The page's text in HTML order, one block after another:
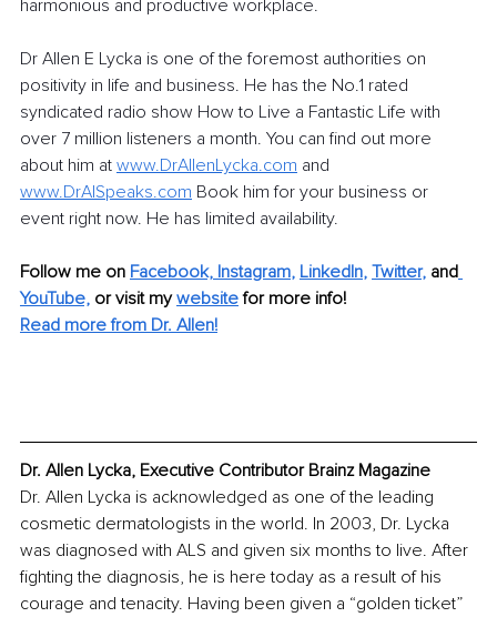
harmonious and productive workplace.
Dr Allen E Lycka is one of the foremost authorities on
positivity in life and business. He has the No.1 rated
syndicated radio show How to Live a Fantastic Life with
over 7 million listeners a month. You can find out more
about him at www.DrAllenLycka.com and
www.DrAlSpeaks.com Book him for your business or
event right now. He has limited availability.
Follow me on Facebook, Instagram, LinkedIn, Twitter, and
YouTube, or visit my website for more info!
Read more from Dr. Allen!
Dr. Allen Lycka, Executive Contributor Brainz Magazine
Dr. Allen Lycka is acknowledged as one of the leading
cosmetic dermatologists in the world. In 2003, Dr. Lycka
was diagnosed with ALS and given six months to live. After
fighting the diagnosis, he is here today as a result of his
courage and tenacity. Having been given a “golden ticket”